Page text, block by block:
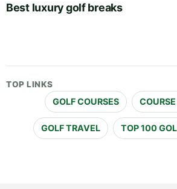
Best luxury golf breaks
TOP LINKS
GOLF COURSES
GOLF TRAVEL TOP 100